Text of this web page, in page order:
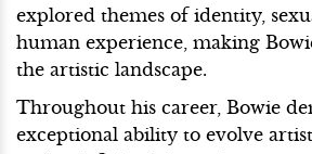
explored themes of identity,
human experience, making
the artistic landscape.
Throughout his career, Bowie
exceptional ability to evolve